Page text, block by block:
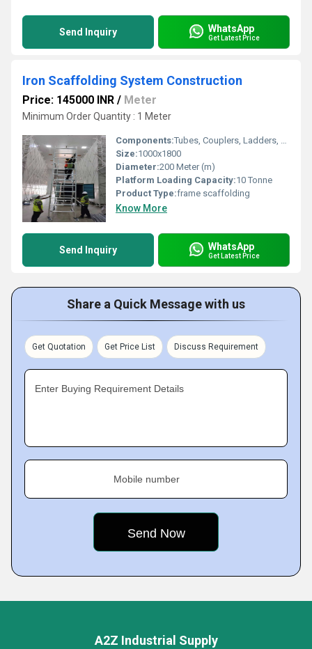
Send Inquiry WhatsApp
Get Latest Price
Iron Scaffolding System Construction
Price: 145000 INR / Meter
Minimum Order Quantity : 1 Meter
Components:Tubes, Couplers, Ladders, Boards
Size:1000x1800
Diameter:200 Meter (m)
Platform Loading Capacity:10 Tonne
Product Type:frame scaffolding
Know More
Send Inquiry WhatsApp
Get Latest Price
Share a Quick Message with us
Get Quotation Get Price List Discuss Requirement
Enter Buying Requirement Details
Mobile number
A2Z Industrial Supply